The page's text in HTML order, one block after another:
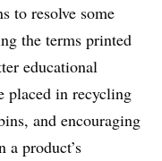
to resolve some
the terms printed
educational
placed in recycling
and encouraging
a product’s